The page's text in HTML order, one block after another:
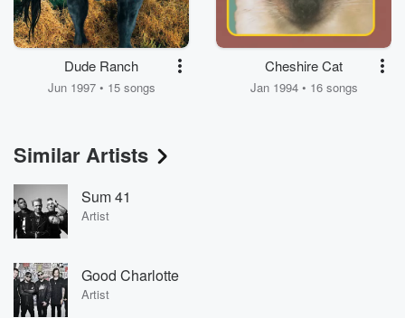
Dude Ranch
Jun 1997 • 15 songs
Cheshire Cat
Jan 1994 • 16 songs
Similar Artists
Sum 41
Artist
Good Charlotte
Artist